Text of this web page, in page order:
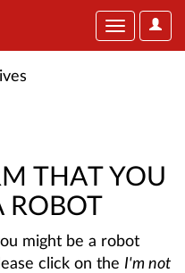
User
Toggle
THAT YOU
ROBOT
might be a robot
click on the I'm not